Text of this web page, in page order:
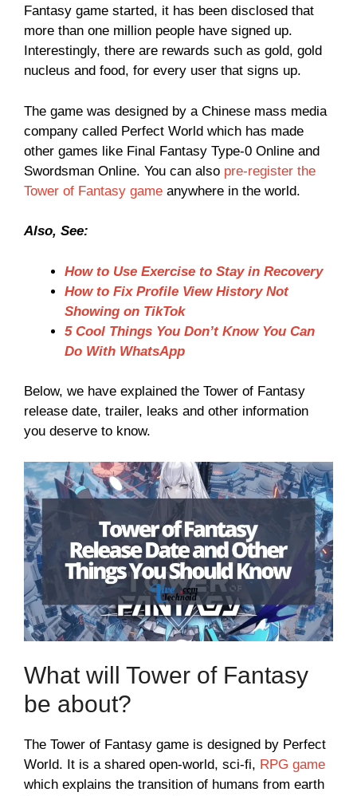
Fantasy game started, it has been disclosed that
more than one million people have signed up.
Interestingly, there are rewards such as gold, gold
nucleus and food, for every user that signs up.
The game was designed by a Chinese mass media
company called Perfect World which has made
other games like Final Fantasy Type-0 Online and
Swordsman Online. You can also pre-register the
Tower of Fantasy game anywhere in the world.
Also, See:
How to Use Exercise to Stay in Recovery
How to Fix Profile View History Not
Showing on TikTok
5 Cool Things You Don’t Know You Can
Do With WhatsApp
Below, we have explained the Tower of Fantasy
release date, trailer, leaks and other information
you deserve to know.
What will Tower of Fantasy
be about?
The Tower of Fantasy game is designed by Perfect
World. It is a shared open-world, sci-fi, RPG game
which explains the transition of humans from earth